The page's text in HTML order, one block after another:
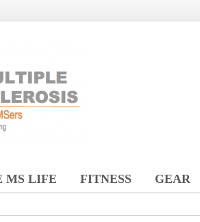
MS LIFE FITNESS GEAR